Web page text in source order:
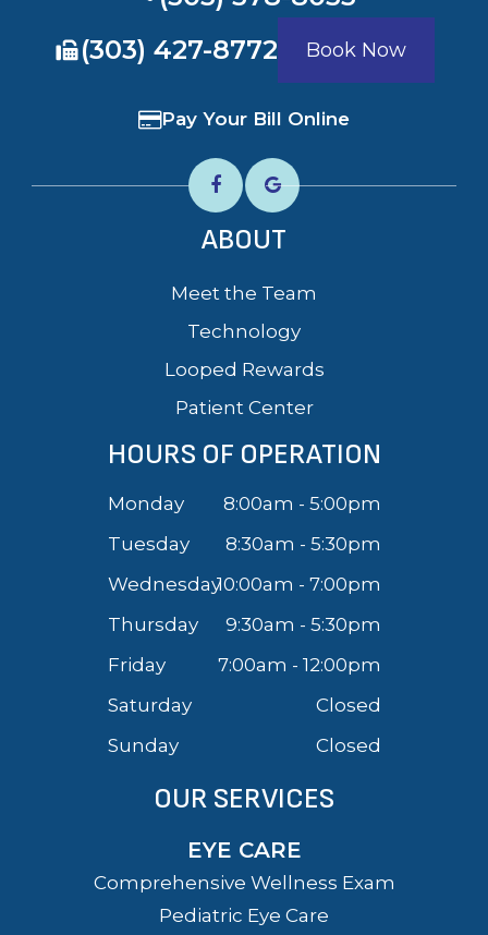
​​​​​​​(303) 427-8772
Book Now
Pay Your Bill Online
ABOUT
Meet the Team
Technology
Looped Rewards
Patient Center
HOURS OF OPERATION
Monday
8:00am - 5:00pm
Tuesday
8:30am - 5:30pm
Wednesday10:00am - 7:00pm
Thursday
9:30am - 5:30pm
Friday
7:00am - 12:00pm
Saturday
Closed
Sunday
Closed
OUR SERVICES
EYE CARE
Comprehensive Wellness Exam
Pediatric Eye Care